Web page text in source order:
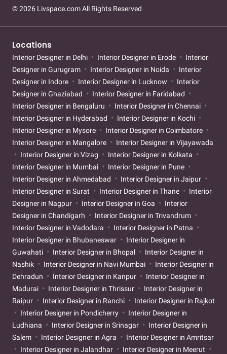
© 2026 Livspace.com All Rights Reserved
Locations
Interior Designer in Delhi Interior Designer in Erode
Interior
Designer in Gurugram
Interior Designer in Noida
Interior
Designer in Indore
Interior Designer in Lucknow
Interior
Designer in Ghaziabad
Interior Designer in Faridabad
Interior Designer in Bengaluru
Interior Designer in Chennai
Interior Designer in Hyderabad
Interior Designer in Kochi
Interior Designer in Mysore
Interior Designer in Coimbatore
Interior Designer in Mangalore
Interior Designer in Vijayawada
Interior Designer in Vizag
Interior Designer in Kolkata
Interior Designer in Mumbai
Interior Designer in Pune
Interior Designer in Ahmedabad
Interior Designer in Jaipur
Interior Designer in Surat
Interior Designer in Thane
Interior
Designer in Nagpur
Interior Designer in Goa
Interior
Designer in Chandigarh
Interior Designer in Trivandrum
Interior Designer in Vadodara
Interior Designer in Patna
Interior Designer in Bhubaneswar
Interior Designer in
Guwahati
Interior Designer in Bhopal
Interior Designer in
Nashik
Interior Designer in Navi Mumbai
Interior Designer in
Dehradun
Interior Designer in Kanpur
Interior Designer in
Madurai
Interior Designer in Thrissur
Interior Designer in
Raipur
Interior Designer in Ranchi
Interior Designer in Rajkot
Interior Designer in Pondicherry
Interior Designer in
Ludhiana
Interior Designer in Srinagar
Interior Designer in
Salem
Interior Designer in Agra
Interior Designer in Amritsar
Interior Designer in Jalandhar
Interior Designer in Meerut